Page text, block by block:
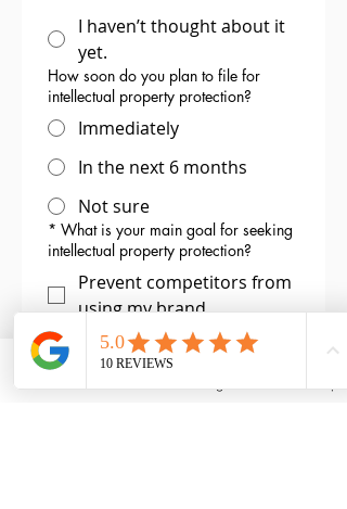
I haven’t thought about it
yet.
How soon do you plan to file for
intellectual property protection?
Immediately
In the next 6 months
Not sure
* What is your main goal for seeking
intellectual property protection?
Prevent competitors from
using my brand
Protect my creative work
from being copied